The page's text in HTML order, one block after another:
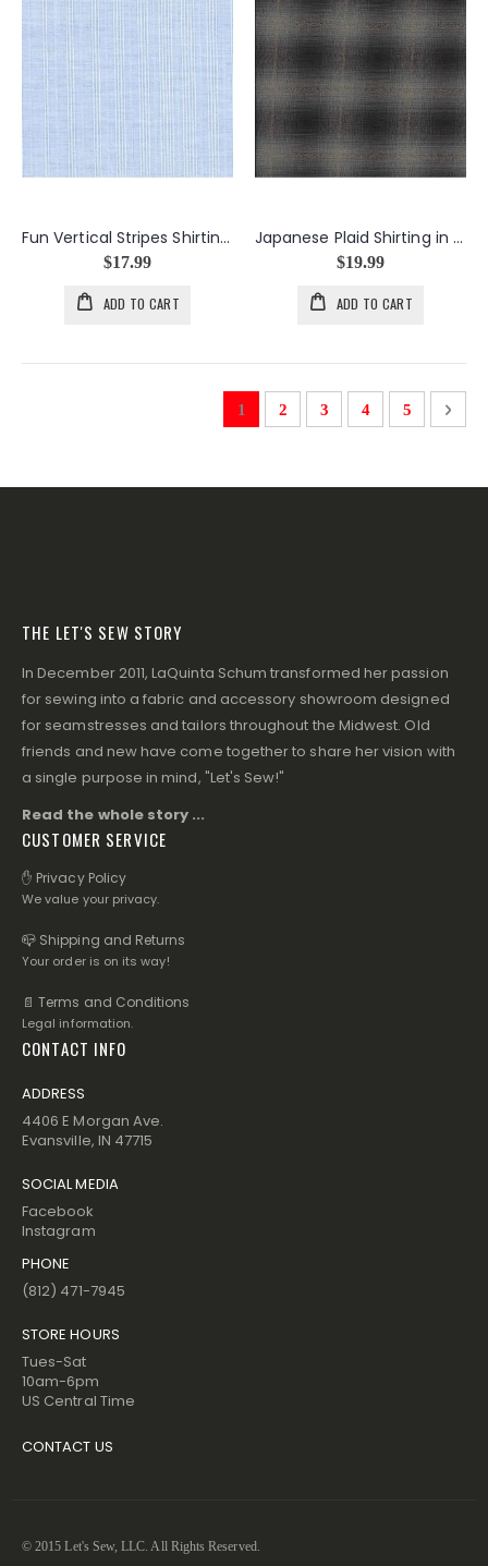
Fun Vertical Stripes Shirting in Light Blue
$17.99
ADD TO CART
Japanese Plaid Shirting in Black
$19.99
ADD TO CART
PageYou're currently reading page
1 Page
2 Page
3 Page
4 Page
5 Page
Next
THE LET'S SEW STORY
In December 2011, LaQuinta Schum transformed her passion
for sewing into a fabric and accessory showroom designed
for seamstresses and tailors throughout the Midwest. Old
friends and new have come together to share her vision with
a single purpose in mind, "Let's Sew!"
Read the whole story ...
CUSTOMER SERVICE
✋ Privacy Policy
We value your privacy.
📪 Shipping and Returns
Your order is on its way!
📄 Terms and Conditions
Legal information.
CONTACT INFO
ADDRESS
4406 E Morgan Ave.
Evansville, IN 47715
SOCIAL MEDIA
Facebook
Instagram
PHONE
(812) 471-7945
STORE HOURS
Tues-Sat
10am-6pm
US Central Time
CONTACT US
© 2015 Let's Sew, LLC. All Rights Reserved.